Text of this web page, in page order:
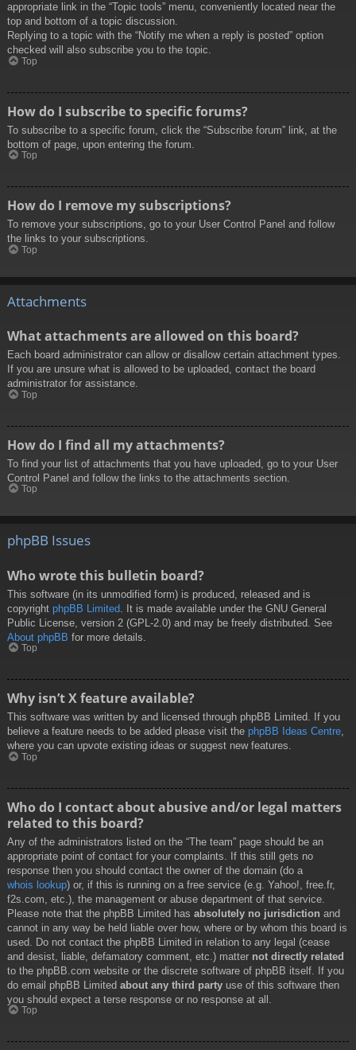
appropriate link in the “Topic tools” menu, conveniently located near the
top and bottom of a topic discussion.
Replying to a topic with the “Notify me when a reply is posted” option
checked will also subscribe you to the topic.
Top
How do I subscribe to specific forums?
To subscribe to a specific forum, click the “Subscribe forum” link, at the
bottom of page, upon entering the forum.
Top
How do I remove my subscriptions?
To remove your subscriptions, go to your User Control Panel and follow
the links to your subscriptions.
Top
Attachments
What attachments are allowed on this board?
Each board administrator can allow or disallow certain attachment types.
If you are unsure what is allowed to be uploaded, contact the board
administrator for assistance.
Top
How do I find all my attachments?
To find your list of attachments that you have uploaded, go to your User
Control Panel and follow the links to the attachments section.
Top
phpBB Issues
Who wrote this bulletin board?
This software (in its unmodified form) is produced, released and is
copyright phpBB Limited . It is made available under the GNU General
Public License, version 2 (GPL-2.0) and may be freely distributed. See
About phpBB for more details.
Top
Why isn’t X feature available?
This software was written by and licensed through phpBB Limited. If you
believe a feature needs to be added please visit the phpBB Ideas Centre,
where you can upvote existing ideas or suggest new features.
Top
Who do I contact about abusive and/or legal matters
related to this board?
Any of the administrators listed on the “The team” page should be an
appropriate point of contact for your complaints. If this still gets no
response then you should contact the owner of the domain (do a
whois lookup) or, if this is running on a free service (e.g. Yahoo!, free.fr,
f2s.com, etc.), the management or abuse department of that service.
Please note that the phpBB Limited has absolutely no jurisdiction and
cannot in any way be held liable over how, where or by whom this board is
used. Do not contact the phpBB Limited in relation to any legal (cease
and desist, liable, defamatory comment, etc.) matter not directly related
to the phpBB.com website or the discrete software of phpBB itself. If you
do email phpBB Limited about any third party use of this software then
you should expect a terse response or no response at all.
Top